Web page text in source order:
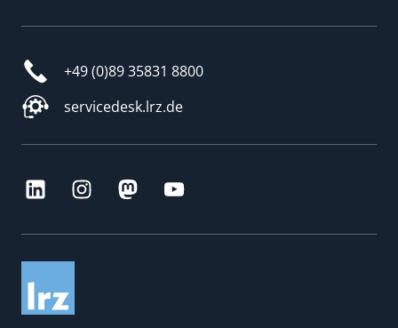
+49 (0)89 35831 8800
servicedesk.lrz.de